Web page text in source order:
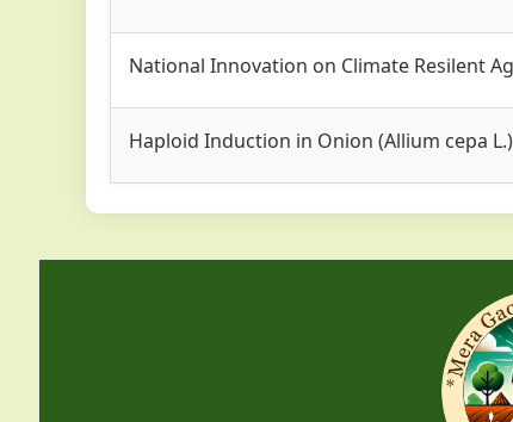
National Innovation on Climate Resilent
Haploid Induction in Onion (Allium cepa